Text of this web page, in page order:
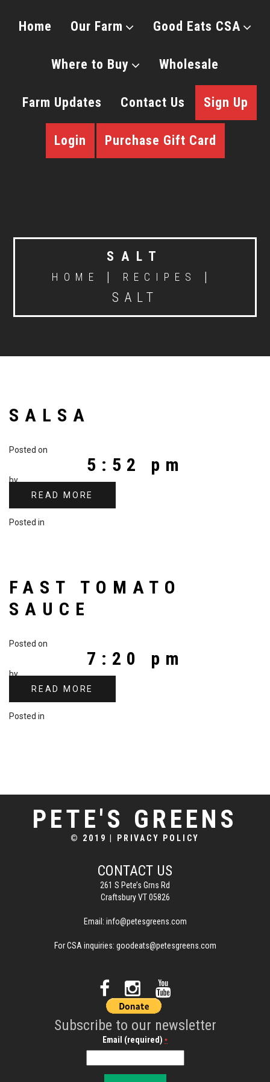
Home Our Farm Good Eats CSA
Where to Buy Wholesale
Farm Updates Contact Us Sign Up
Login Purchase Gift Card
SALT
HOME | RECIPES
|
SALT
SALSA
Posted on
5:52 pm
by
READ MORE
Posted in
FAST TOMATO
SAUCE
Posted on
7:20 pm
by
READ MORE
Posted in
PETE'S GREENS
© 2019 PRIVACY POLICY
CONTACT US
261 S Pete’s Grns Rd
Craftsbury VT 05826
Email: info@petesgreens.com
For CSA inquiries: goodeats@petesgreens.com
Subscribe to our newsletter
Email (required) *